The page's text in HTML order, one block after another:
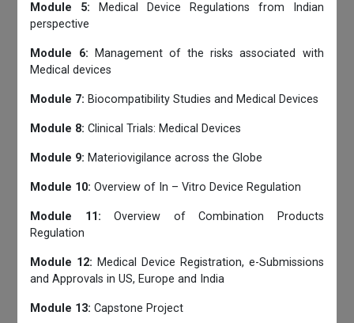
Module 5: Medical Device Regulations from Indian
perspective
Module 6: Management of the risks associated with
Medical devices
Module 7: Biocompatibility Studies and Medical Devices
Module 8: Clinical Trials: Medical Devices
Module 9: Materiovigilance across the Globe
Module 10: Overview of In – Vitro Device Regulation
Module 11: Overview of Combination Products
Regulation
Module 12: Medical Device Registration, e-Submissions
and Approvals in US, Europe and India
Module 13: Capstone Project